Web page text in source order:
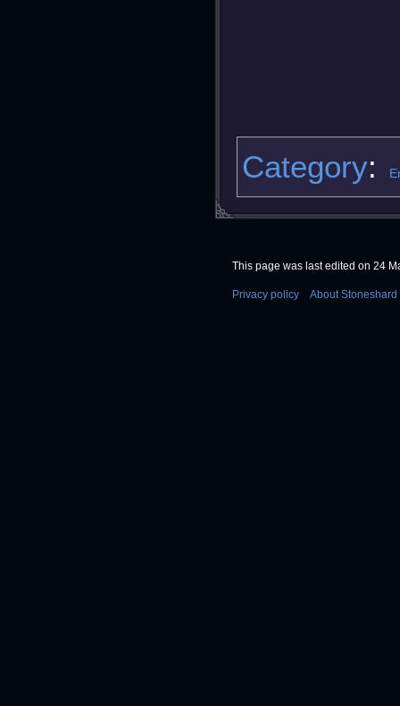
Category:
This page was last edited on 24
Privacy policy About Stoneshard